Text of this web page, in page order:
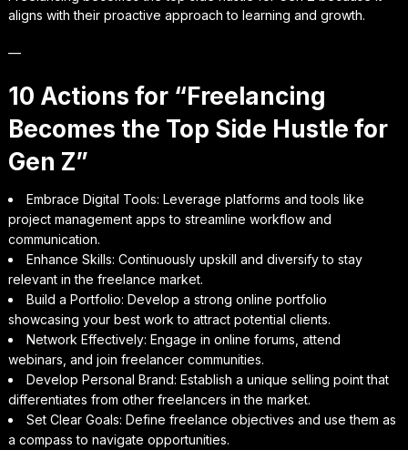
aligns with their proactive approach to learning and growth.
—
10 Actions for “Freelancing
Becomes the Top Side Hustle for
Gen Z”
Embrace Digital Tools: Leverage platforms and tools like
project management apps to streamline workflow and
communication.
Enhance Skills: Continuously upskill and diversify to stay
relevant in the freelance market.
Build a Portfolio: Develop a strong online portfolio
showcasing your best work to attract potential clients.
Network Effectively: Engage in online forums, attend
webinars, and join freelancer communities.
Develop Personal Brand: Establish a unique selling point that
differentiates from other freelancers in the market.
Set Clear Goals: Define freelance objectives and use them as
a compass to navigate opportunities.